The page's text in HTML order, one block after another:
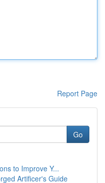
Report Page
Go
to Improve Y...
Artificer's Guide